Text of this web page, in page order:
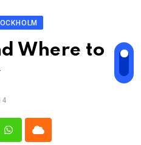
Where to
WhatsappCloud